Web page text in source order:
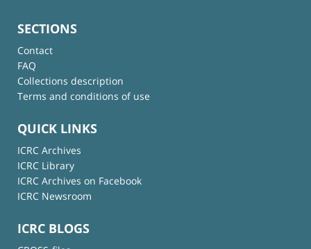
SECTIONS
Contact
FAQ
Collections description
Terms and conditions of use
QUICK LINKS
ICRC Archives
ICRC Library
ICRC Archives on Facebook
ICRC Newsroom
ICRC BLOGS